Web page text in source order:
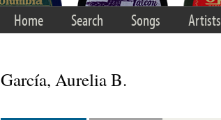
Home Search Songs Artists
García, Aurelia B.